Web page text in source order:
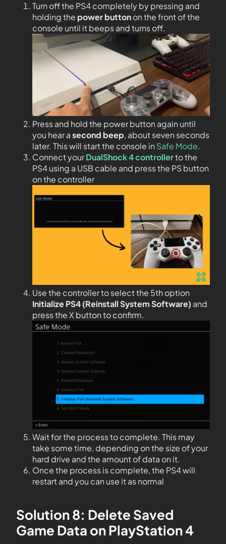
Turn off the PS4 completely by pressing and
holding the power buttonon the front of the
console until it beeps and turns off.
Press and hold the power button again until
you hear asecond beep, about seven seconds
later. This will start the console in Safe Mode.
Connect yourDualShock 4 controllerto the
PS4 using a USB cable and press the PS button
on the controller
Use the controller to select the 5th option
Initialize PS4 (Reinstall System Software) and
press the X button to confirm.
Wait for the process to complete. This may
take some time, depending on the size of your
hard drive and the amount of data on it.
Once the process is complete, the PS4 will
restart and you can use it as normal
Solution 8: Delete Saved
Game Data on PlayStation 4